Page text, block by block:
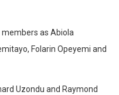
as Abiola
Folarin Opeyemi and
Uzondu and Raymond